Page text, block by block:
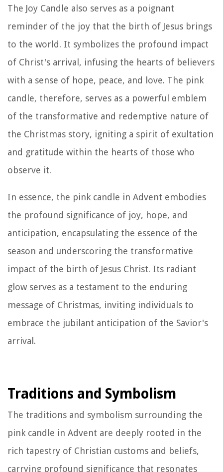
The Joy Candle also serves as a poignant
reminder of the joy that the birth of Jesus brings
to the world. It symbolizes the profound impact
of Christ's arrival, infusing the hearts of believers
with a sense of hope, peace, and love. The pink
candle, therefore, serves as a powerful emblem
of the transformative and redemptive nature of
the Christmas story, igniting a spirit of exultation
and gratitude within the hearts of those who
observe it.
In essence, the pink candle in Advent embodies
the profound significance of joy, hope, and
anticipation, encapsulating the essence of the
season and underscoring the transformative
impact of the birth of Jesus Christ. Its radiant
glow serves as a testament to the enduring
message of Christmas, inviting individuals to
embrace the jubilant anticipation of the Savior's
arrival.
Traditions and Symbolism
The traditions and symbolism surrounding the
pink candle in Advent are deeply rooted in the
rich tapestry of Christian customs and beliefs,
carrying profound significance that resonates